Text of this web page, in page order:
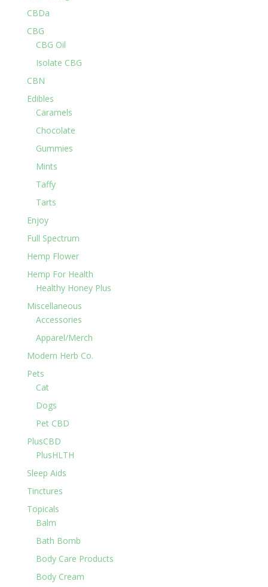
CBDa
CBG
CBG Oil
Isolate CBG
CBN
Edibles
Caramels
Chocolate
Gummies
Mints
Taffy
Tarts
Enjoy
Full Spectrum
Hemp Flower
Hemp For Health
Healthy Honey Plus
Miscellaneous
Accessories
Apparel/Merch
Modern Herb Co.
Pets
Cat
Dogs
Pet CBD
PlusCBD
PlusHLTH
Sleep Aids
Tinctures
Topicals
Balm
Bath Bomb
Body Care Products
Body Cream